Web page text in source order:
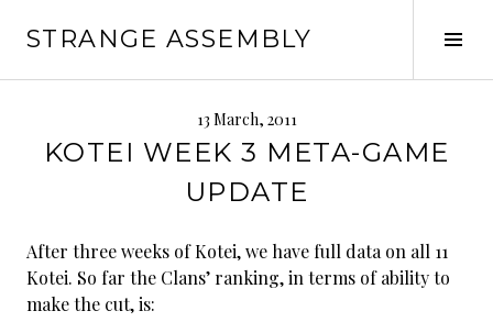
STRANGE ASSEMBLY
13 March, 2011
KOTEI WEEK 3 META-GAME
UPDATE
After three weeks of Kotei, we have full data on all 11
Kotei. So far the Clans’ ranking, in terms of ability to
make the cut, is: